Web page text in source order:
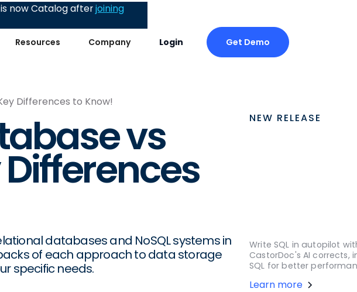
Resources Company Login Get Demo
now Catalog afterjoining
Differences to Know!
vs
Differences
databases and NoSQL systems in
of each approach to data storage
specific needs.
NEW RELEASE
Write SQL in autopilot
CastorDoc's AI corrects,
SQL for better
Learn more